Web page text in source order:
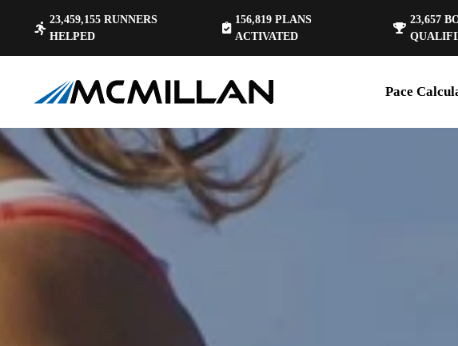
23,459,155 RUNNERS
HELPED
156,819 PLANS
ACTIVATED
23,657
Pace